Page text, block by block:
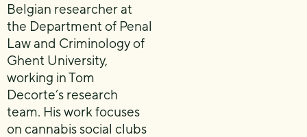
Belgian researcher at
the Department of Penal
Law and Criminology of
Ghent University,
working in Tom
Decorte’s research
team. His work focuses
on cannabis social clubs